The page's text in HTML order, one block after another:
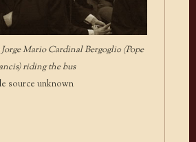
Mario Cardinal Bergogli0 (Pope
riding the bus
source unknown